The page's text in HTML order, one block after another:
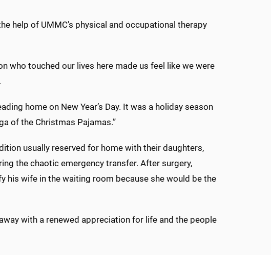
help of UMMC’s physical and occupational therapy
who touched our lives here made us feel like we were
home on New Year’s Day. It was a holiday season
of the Christmas Pajamas.”
usually reserved for home with their daughters,
the chaotic emergency transfer. After surgery,
his wife in the waiting room because she would be the
with a renewed appreciation for life and the people